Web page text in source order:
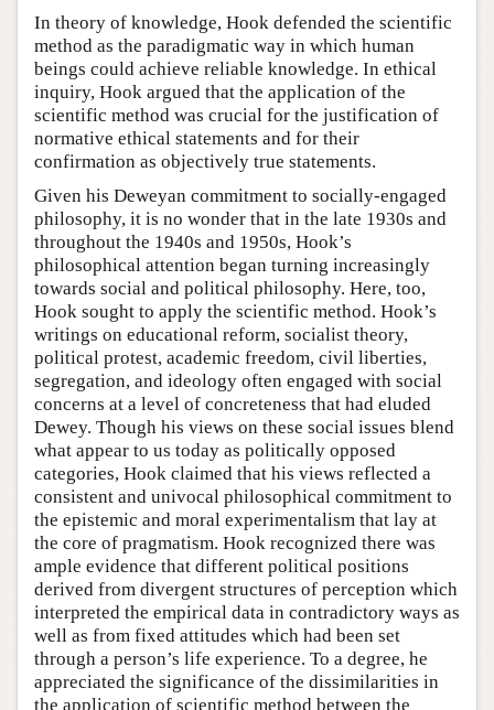
In theory of knowledge, Hook defended the scientific
method as the paradigmatic way in which human
beings could achieve reliable knowledge. In ethical
inquiry, Hook argued that the application of the
scientific method was crucial for the justification of
normative ethical statements and for their
confirmation as objectively true statements.
Given his Deweyan commitment to socially-engaged
philosophy, it is no wonder that in the late 1930s and
throughout the 1940s and 1950s, Hook’s
philosophical attention began turning increasingly
towards social and political philosophy. Here, too,
Hook sought to apply the scientific method. Hook’s
writings on educational reform, socialist theory,
political protest, academic freedom, civil liberties,
segregation, and ideology often engaged with social
concerns at a level of concreteness that had eluded
Dewey. Though his views on these social issues blend
what appear to us today as politically opposed
categories, Hook claimed that his views reflected a
consistent and univocal philosophical commitment to
the epistemic and moral experimentalism that lay at
the core of pragmatism. Hook recognized there was
ample evidence that different political positions
derived from divergent structures of perception which
interpreted the empirical data in contradictory ways as
well as from fixed attitudes which had been set
through a person’s life experience. To a degree, he
appreciated the significance of the dissimilarities in
the application of scientific method between the